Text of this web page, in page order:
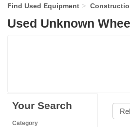
Find Used Equipment
Used Unknown
Your Search
Category